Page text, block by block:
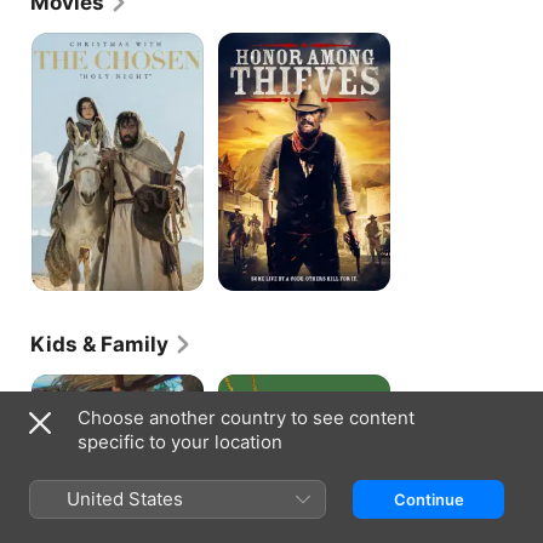
Christmas
With
Chosen:
Night
Honor
Among
Thieves
Kids & Family
The
Adventures
The
Christmas
Pageant
Choose another country to see content
specific to your location
United States Continue